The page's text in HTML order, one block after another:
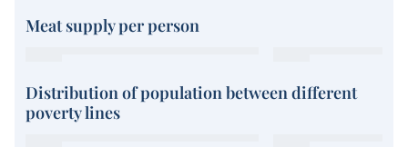
Meat supply per person
Distribution of population between different
poverty lines